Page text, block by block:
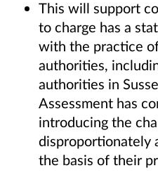
This will support
to charge has a
with the practice
authorities,
authorities in
Assessment has
introducing the
disproportionately
the basis of their